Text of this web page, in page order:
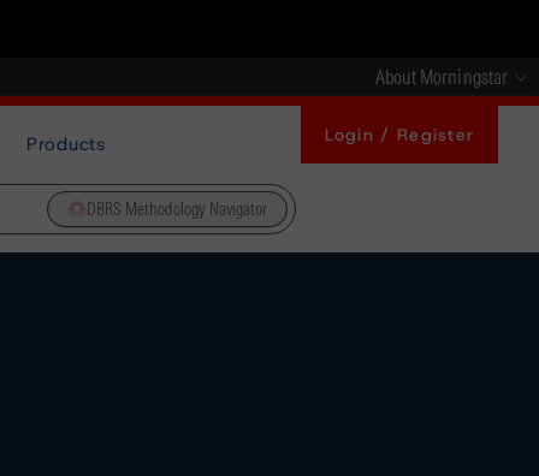
About Morningstar
Products Login / Register
DBRS Methodology Navigator